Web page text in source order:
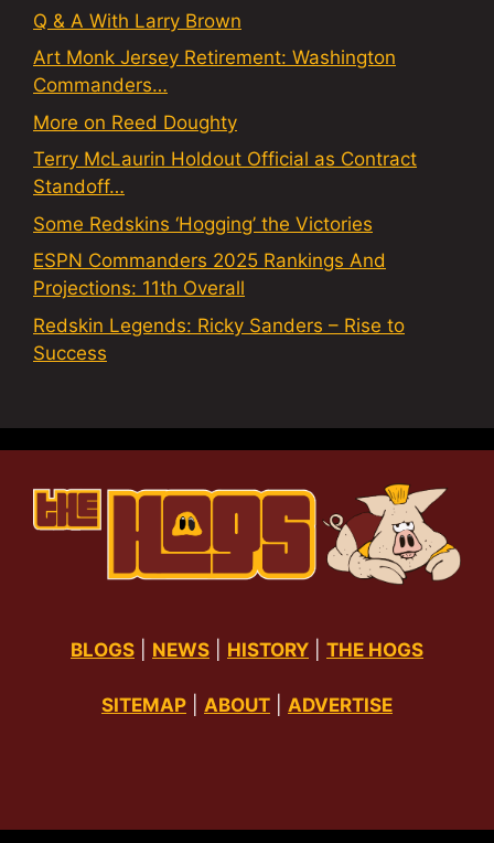
Q & A With Larry Brown
Art Monk Jersey Retirement: Washington
Commanders…
More on Reed Doughty
Terry McLaurin Holdout Official as Contract
Standoff…
Some Redskins ‘Hogging’ the Victories
ESPN Commanders 2025 Rankings And
Projections: 11th Overall
Redskin Legends: Ricky Sanders – Rise to
Success
BLOGS NEWS HISTORY THE HOGS
SITEMAP ABOUT ADVERTISE